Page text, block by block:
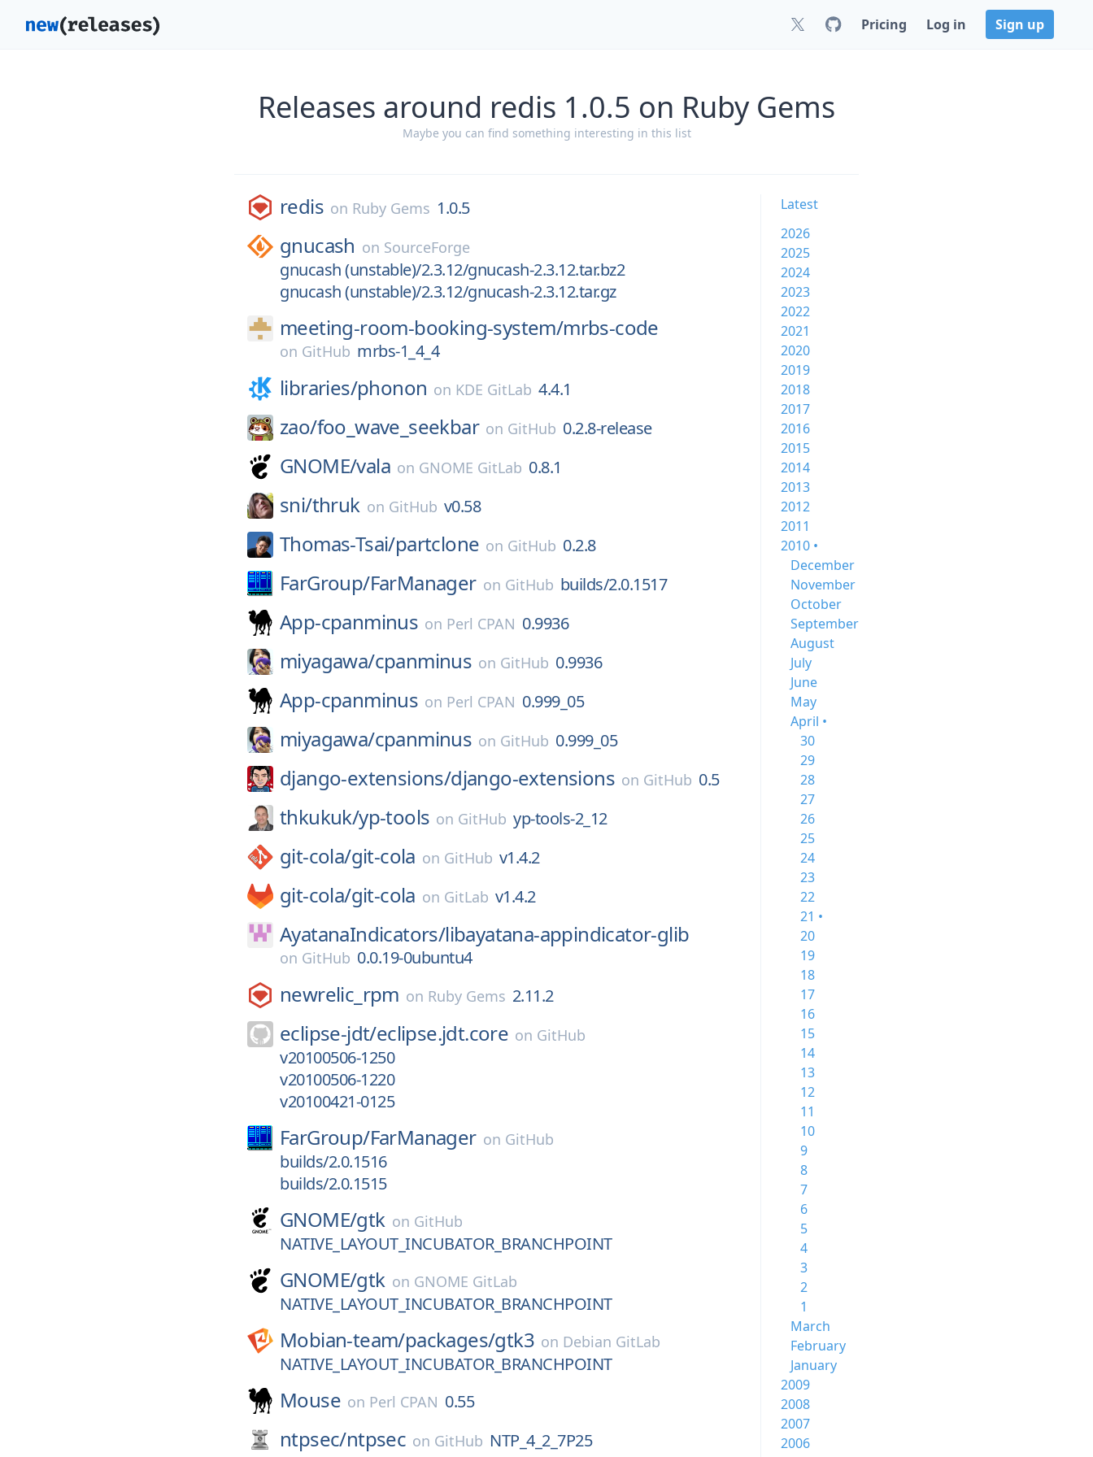
Pricing Log in Sign up
Releases around redis 1.0.5 on Ruby Gems
Maybe you can find something interesting in this list
redis on Ruby Gems 1.0.5
gnucash on SourceForge
gnucash (unstable)/2.3.12/gnucash-2.3.12.tar.bz2
gnucash (unstable)/2.3.12/gnucash-2.3.12.tar.gz
meeting-room-booking-system/mrbs-code
on GitHub mrbs-1_4_4
libraries/phonon on KDE GitLab 4.4.1
zao/foo_wave_seekbar on GitHub 0.2.8-release
GNOME/vala on GNOME GitLab 0.8.1
sni/thruk on GitHub v0.58
Thomas-Tsai/partclone on GitHub 0.2.8
FarGroup/FarManager on GitHub builds/2.0.1517
App-cpanminus on Perl CPAN 0.9936
miyagawa/cpanminus on GitHub 0.9936
App-cpanminus on Perl CPAN 0.999_05
miyagawa/cpanminus on GitHub 0.999_05
django-extensions/django-extensions on GitHub 0.5
thkukuk/yp-tools on GitHub yp-tools-2_12
git-cola/git-cola on GitHub v1.4.2
git-cola/git-cola on GitLab v1.4.2
AyatanaIndicators/libayatana-appindicator-glib
on GitHub 0.0.19-0ubuntu4
newrelic_rpm on Ruby Gems 2.11.2
eclipse-jdt/eclipse.jdt.core on GitHub
v20100506-1250
v20100506-1220
v20100421-0125
FarGroup/FarManager on GitHub
builds/2.0.1516
builds/2.0.1515
GNOME/gtk on GitHub
NATIVE_LAYOUT_INCUBATOR_BRANCHPOINT
GNOME/gtk on GNOME GitLab
NATIVE_LAYOUT_INCUBATOR_BRANCHPOINT
Mobian-team/packages/gtk3 on Debian GitLab
NATIVE_LAYOUT_INCUBATOR_BRANCHPOINT
Mouse on Perl CPAN 0.55
ntpsec/ntpsec on GitHub NTP_4_2_7P25
Latest
2026
2025
2024
2023
2022
2021
2020
2019
2018
2017
2016
2015
2014
2013
2012
2011
2010 •
December
November
October
September
August
July
June
May
April •
30
29
28
27
26
25
24
23
22
21 •
20
19
18
17
16
15
14
13
12
11
10
9
8
7
6
5
4
3
2
1
March
February
January
2009
2008
2007
2006